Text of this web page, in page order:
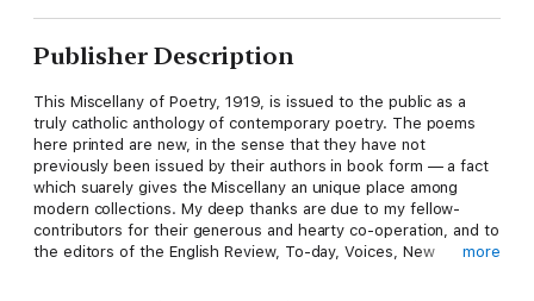
Publisher Description
This Miscellany of Poetry, 1919, is issued to the public as a
truly catholic anthology of contemporary poetry. The poems
here printed are new, in the sense that they have not
previously been issued by their authors in book form — a fact
which suarely gives the Miscellany an unique place among
modern collections. My deep thanks are due to my fellow-
contributors for their generous and hearty co-operation, and to
the editors of the English Review, To-day, Voices, New
more